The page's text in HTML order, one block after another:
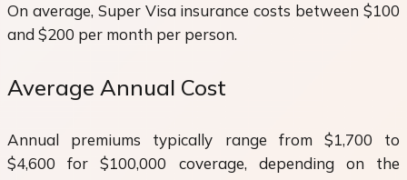
On average, Super Visa insurance costs between $100
and $200 per month per person.
Average Annual Cost
Annual premiums typically range from $1,700 to
$4,600 for $100,000 coverage, depending on the